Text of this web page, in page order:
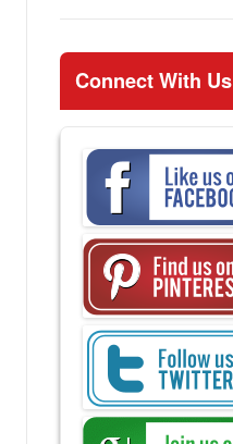
Connect With Us